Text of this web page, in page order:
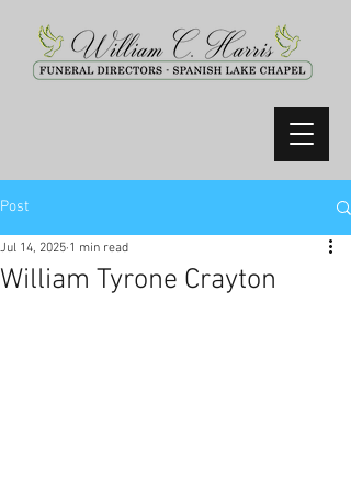
Post
William Tyrone Crayton
Jul 14, 2025 1 min read